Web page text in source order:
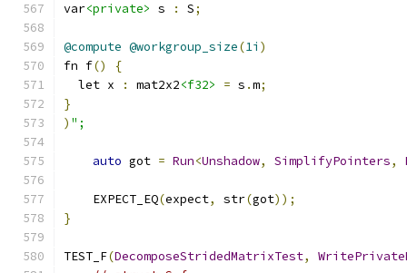
var<private> s : S;
@compute @workgroup_size(1i )
fn f()
{
  let x
: mat2x2<f32> = s .m;
}
) ";
auto got = Run<Unshadow, SimplifyPointers,
    EXPECT_EQ
(expect, str(got));
}
TEST_F(DecomposeStridedMatrixTest,